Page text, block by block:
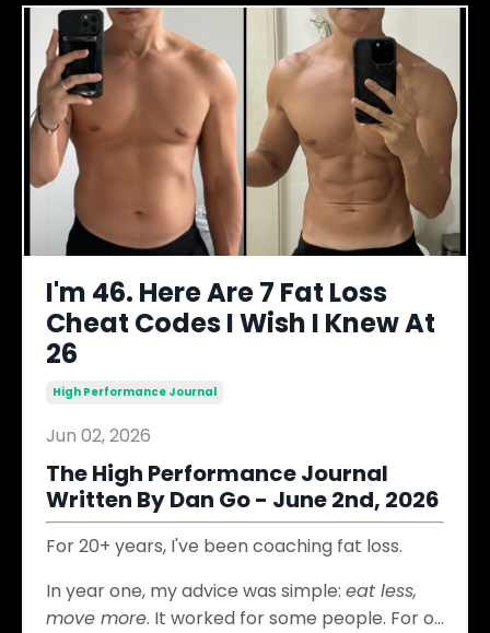
I'm 46. Here Are 7 Fat Loss
Cheat Codes I Wish I Knew At
26
High Performance Journal
Jun 02, 2026
The High Performance Journal
Written By Dan Go - June 2nd, 2026
For 20+ years, I've been coaching fat loss.
In year one, my advice was simple: eat less,
move more. It worked for some people. For o...